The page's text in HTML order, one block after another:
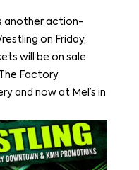
another action-
on Friday,
will be on sale
Factory
and now at Mel’s in